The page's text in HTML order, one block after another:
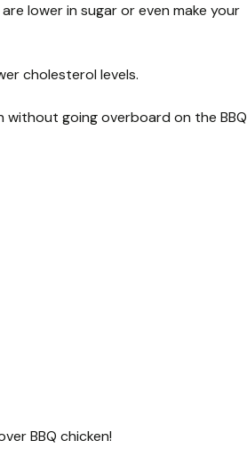
lower in sugar or even make your
cholesterol levels.
without going overboard on the BBQ
BBQ chicken!